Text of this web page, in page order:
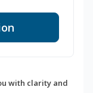
with clarity and